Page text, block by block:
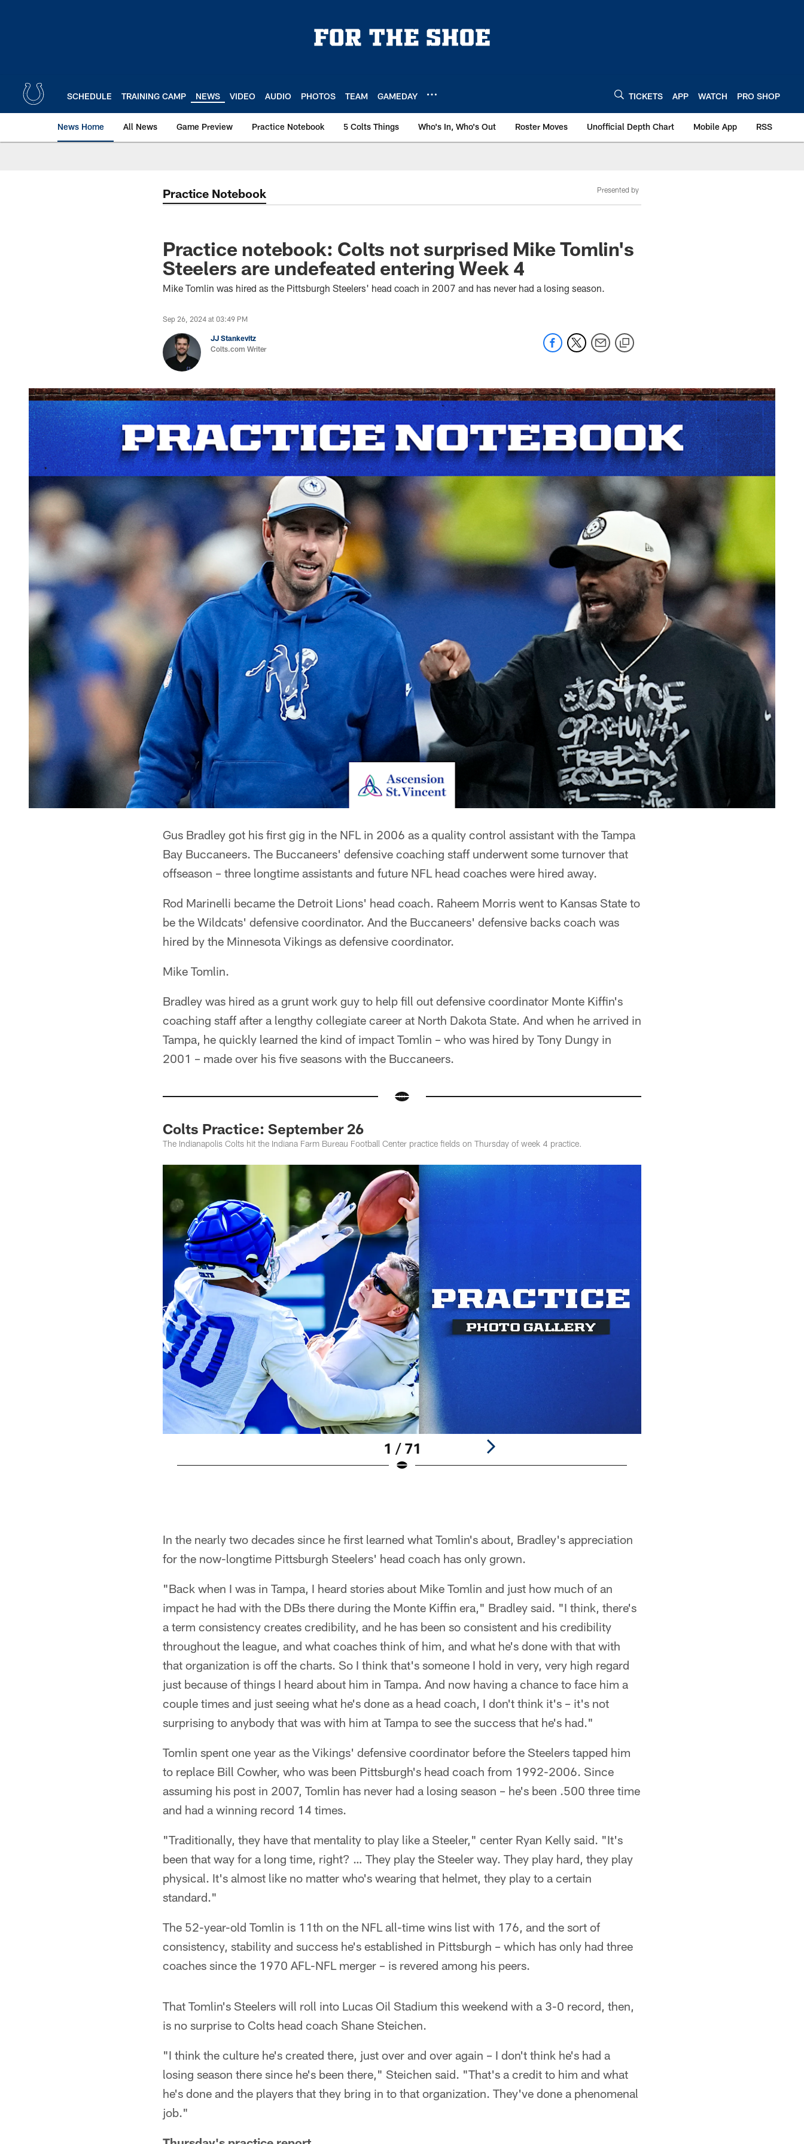
SCHEDULE TRAINING CAMP NEWS VIDEO AUDIO PHOTOS TEAM GAMEDAY TICKETS APP WATCH PRO SHOP
News Home All News Game Preview Practice Notebook 5 Colts Things Who's In, Who's Out Roster Moves Unofficial Depth Chart Mobile App RSS
Practice Notebook Presented by
Practice notebook: Colts not surprised Mike Tomlin's
Steelers are undefeated entering Week 4
Mike Tomlin was hired as the Pittsburgh Steelers' head coach in 2007 and has never had a losing season.
Sep 26, 2024 at 03:49 PM
JJ Stankevitz
Colts.com Writer
Gus Bradley got his first gig in the NFL in 2006 as a quality control assistant with the Tampa
Bay Buccaneers. The Buccaneers' defensive coaching staff underwent some turnover that
offseason – three longtime assistants and future NFL head coaches were hired away.
Rod Marinelli became the Detroit Lions' head coach. Raheem Morris went to Kansas State to
be the Wildcats' defensive coordinator. And the Buccaneers' defensive backs coach was
hired by the Minnesota Vikings as defensive coordinator.
Mike Tomlin.
Bradley was hired as a grunt work guy to help fill out defensive coordinator Monte Kiffin's
coaching staff after a lengthy collegiate career at North Dakota State. And when he arrived in
Tampa, he quickly learned the kind of impact Tomlin – who was hired by Tony Dungy in
2001 – made over his five seasons with the Buccaneers.
Colts Practice: September 26
The Indianapolis Colts hit the Indiana Farm Bureau Football Center practice fields on Thursday of week 4 practice.
1 / 71
In the nearly two decades since he first learned what Tomlin's about, Bradley's appreciation
for the now-longtime Pittsburgh Steelers' head coach has only grown.
"Back when I was in Tampa, I heard stories about Mike Tomlin and just how much of an
impact he had with the DBs there during the Monte Kiffin era," Bradley said. "I think, there's
a term consistency creates credibility, and he has been so consistent and his credibility
throughout the league, and what coaches think of him, and what he's done with that with
that organization is off the charts. So I think that's someone I hold in very, very high regard
just because of things I heard about him in Tampa. And now having a chance to face him a
couple times and just seeing what he's done as a head coach, I don't think it's – it's not
surprising to anybody that was with him at Tampa to see the success that he's had."
Tomlin spent one year as the Vikings' defensive coordinator before the Steelers tapped him
to replace Bill Cowher, who was been Pittsburgh's head coach from 1992-2006. Since
assuming his post in 2007, Tomlin has never had a losing season – he's been .500 three time
and had a winning record 14 times.
"Traditionally, they have that mentality to play like a Steeler," center Ryan Kelly said. "It's
been that way for a long time, right? … They play the Steeler way. They play hard, they play
physical. It's almost like no matter who's wearing that helmet, they play to a certain
standard."
The 52-year-old Tomlin is 11th on the NFL all-time wins list with 176, and the sort of
consistency, stability and success he's established in Pittsburgh – which has only had three
coaches since the 1970 AFL-NFL merger – is revered among his peers.
That Tomlin's Steelers will roll into Lucas Oil Stadium this weekend with a 3-0 record, then,
is no surprise to Colts head coach Shane Steichen.
"I think the culture he's created there, just over and over again – I don't think he's had a
losing season there since he's been there," Steichen said. "That's a credit to him and what
he's done and the players that they bring in to that organization. They've done a phenomenal
job."